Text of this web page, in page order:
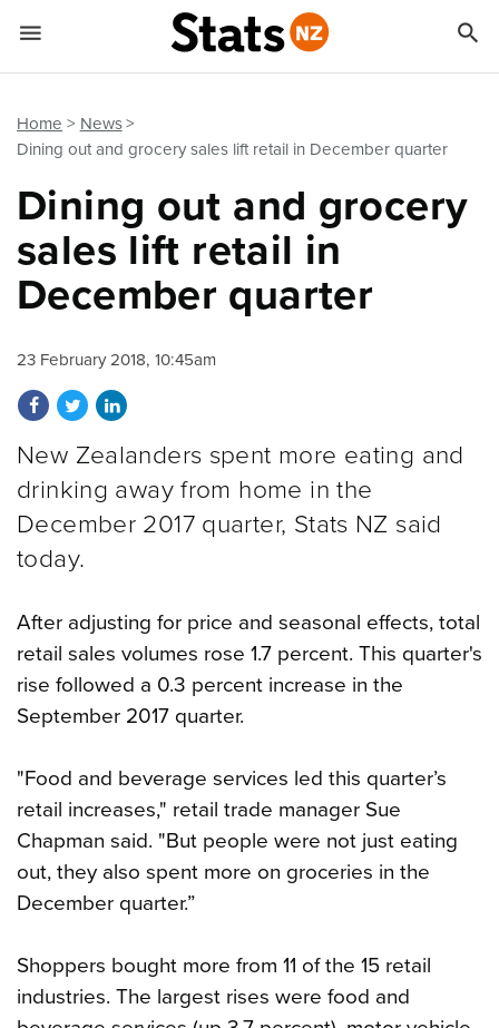
Home
News
Dining out and grocery sales lift retail in December quarter
Dining out and grocery
sales lift retail in
December quarter
23 February 2018, 10:45am
Share on Facebook
Share on Twitter
Share on LinkedIn
New Zealanders spent more eating and
drinking away from home in the
December 2017 quarter, Stats NZ said
today.
After adjusting for price and seasonal effects, total
retail sales volumes rose 1.7 percent. This quarter's
rise followed a 0.3 percent increase in the
September 2017 quarter.
"Food and beverage services led this quarter’s
retail increases," retail trade manager Sue
Chapman said. "But people were not just eating
out, they also spent more on groceries in the
December quarter.”
Shoppers bought more from 11 of the 15 retail
industries. The largest rises were food and
 